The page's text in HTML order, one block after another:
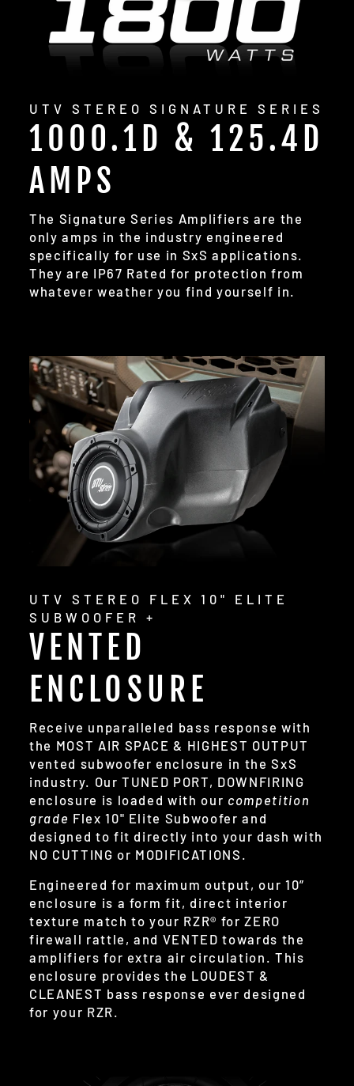
UTV STEREO SIGNATURE SERIES
1000.1D & 125.4D
AMPS
The Signature Series Amplifiers are the
only amps in the industry engineered
specifically for use in SxS applications.
They are IP67 Rated for protection from
whatever weather you find yourself in.
UTV STEREO FLEX 10" ELITE
SUBWOOFER +
VENTED
ENCLOSURE
Receive unparalleled bass response with
the MOST AIR SPACE & HIGHEST OUTPUT
vented subwoofer enclosure in the SxS
industry. Our TUNED PORT, DOWNFIRING
enclosure is loaded with our competition
grade Flex 10" Elite Subwoofer and
designed to fit directly into your dash with
NO CUTTING or MODIFICATIONS.
Engineered for maximum output, our 10”
enclosure is a form fit, direct interior
texture match to your RZR® for ZERO
firewall rattle, and VENTED towards the
amplifiers for extra air circulation. This
enclosure provides the LOUDEST &
CLEANEST bass response ever designed
for your RZR.